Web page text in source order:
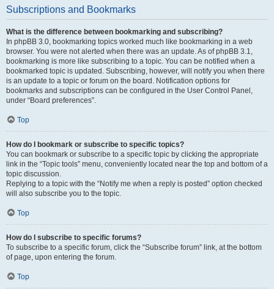
Subscriptions and Bookmarks
What is the difference between bookmarking and subscribing?
In phpBB 3.0, bookmarking topics worked much like bookmarking in a web
browser. You were not alerted when there was an update. As of phpBB 3.1,
bookmarking is more like subscribing to a topic. You can be notified when a
bookmarked topic is updated. Subscribing, however, will notify you when there
is an update to a topic or forum on the board. Notification options for
bookmarks and subscriptions can be configured in the User Control Panel,
under “Board preferences”.
Top
How do I bookmark or subscribe to specific topics?
You can bookmark or subscribe to a specific topic by clicking the appropriate
link in the “Topic tools” menu, conveniently located near the top and bottom of a
topic discussion.
Replying to a topic with the “Notify me when a reply is posted” option checked
will also subscribe you to the topic.
Top
How do I subscribe to specific forums?
To subscribe to a specific forum, click the “Subscribe forum” link, at the bottom
of page, upon entering the forum.
Top